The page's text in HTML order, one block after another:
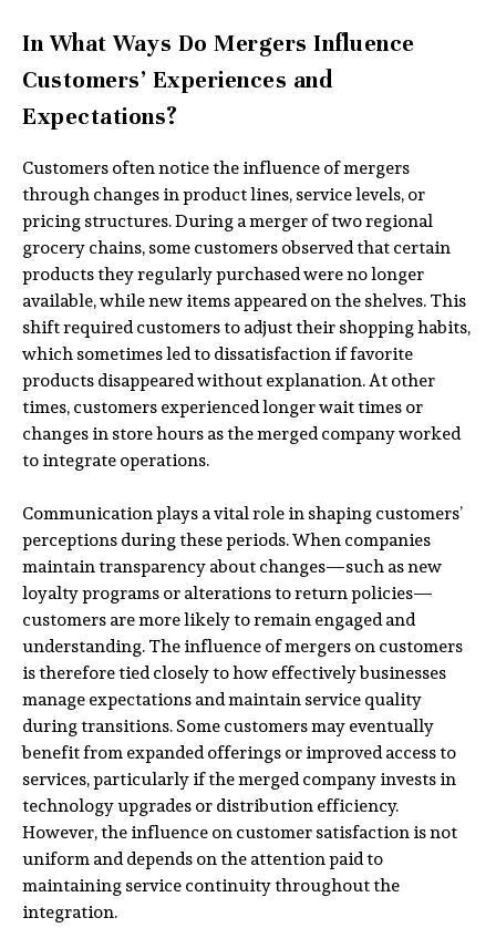
In What Ways Do Mergers Influence
Customers’ Experiences and
Expectations?
Customers often notice the influence of mergers
through changes in product lines, service levels, or
pricing structures. During a merger of two regional
grocery chains, some customers observed that certain
products they regularly purchased were no longer
available, while new items appeared on the shelves. This
shift required customers to adjust their shopping habits,
which sometimes led to dissatisfaction if favorite
products disappeared without explanation. At other
times, customers experienced longer wait times or
changes in store hours as the merged company worked
to integrate operations.
Communication plays a vital role in shaping customers’
perceptions during these periods. When companies
maintain transparency about changes—such as new
loyalty programs or alterations to return policies—
customers are more likely to remain engaged and
understanding. The influence of mergers on customers
is therefore tied closely to how effectively businesses
manage expectations and maintain service quality
during transitions. Some customers may eventually
benefit from expanded offerings or improved access to
services, particularly if the merged company invests in
technology upgrades or distribution efficiency.
However, the influence on customer satisfaction is not
uniform and depends on the attention paid to
maintaining service continuity throughout the
integration.